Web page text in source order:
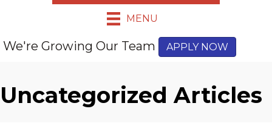
MENU
We're Growing Our Team APPLY NOW
Uncategorized Articles